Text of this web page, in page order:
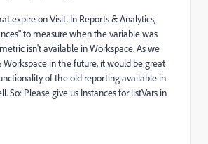
expire on Visit. In Reports & Analytics,
to measure when the variable was
isn't available in Workspace. As we
Workspace in the future, it would be great
of the old reporting available in
So: Please give us Instances for listVars in